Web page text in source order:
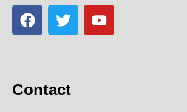
Contact